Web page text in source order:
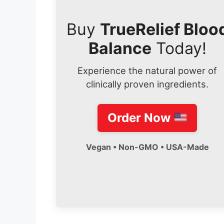
Buy TrueRelief
Balance Today!
Experience the natural power of
clinically proven ingredients.
Order Now
Vegan • Non-GMO • USA-Made